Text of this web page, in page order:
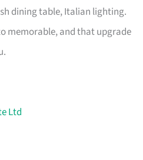
dining table, Italian lighting.
memorable, and that upgrade
Ltd